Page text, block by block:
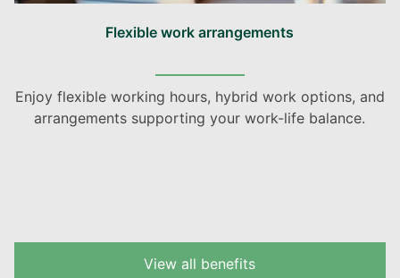
Flexible work arrangements
Enjoy flexible working hours, hybrid work options, and
arrangements supporting your work-life balance.
View all benefits